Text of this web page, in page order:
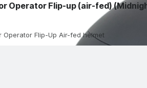
Operator Flip-up (air-fed)
Operator Flip-Up Air-fed helmet